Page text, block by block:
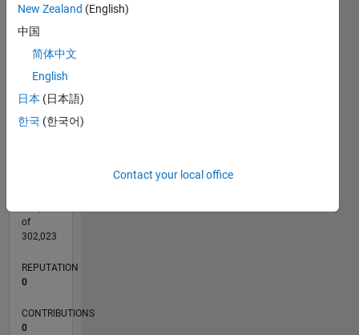
CONTRIBUTIONS L
0
2
4
L
05/20
01/21
09/21
05/22
01/23
09/23
05/24
01/25
09/25
05/26
02/21
11/21
08/22
05/23
02/24
11/24
08/25
04/21
03/22
02/23
01/24
12/24
11/25
of
302,023
REPUTATION
0
CONTRIBUTIONS
0
New Zealand (English)
中国
简体中文
English
日本 (日本語)
한국 (한국어)
Contact your local office